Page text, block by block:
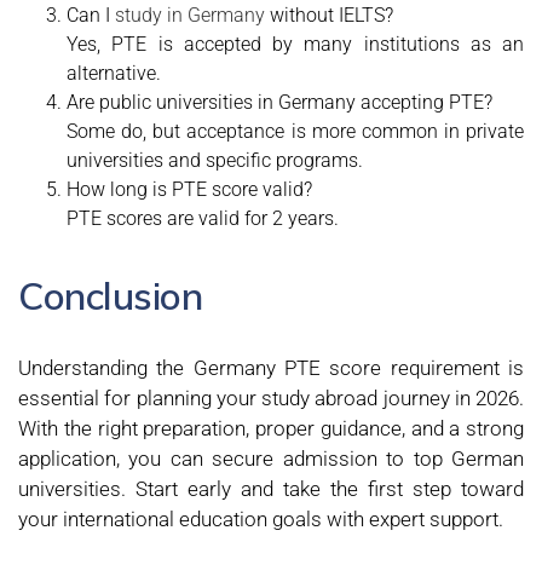
Can I study in Germany without IELTS?
Yes, PTE is accepted by many institutions as an
alternative.
Are public universities in Germany accepting PTE?
Some do, but acceptance is more common in private
universities and specific programs.
How long is PTE score valid?
PTE scores are valid for 2 years.
Conclusion
Understanding the Germany PTE score requirement is
essential for planning your study abroad journey in 2026.
With the right preparation, proper guidance, and a strong
application, you can secure admission to top German
universities. Start early and take the first step toward
your international education goals with expert support.